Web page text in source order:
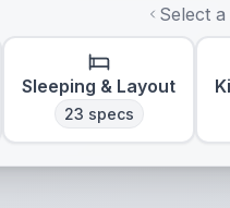
Select
Sleeping & Layout
23 specs